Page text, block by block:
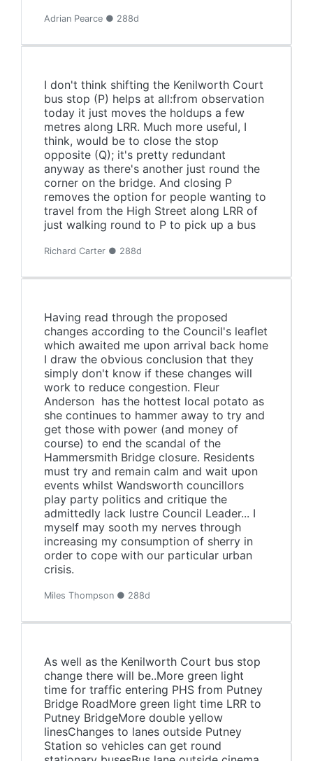
Adrian Pearce ● 288d
I don't think shifting the Kenilworth Court
bus stop (P) helps at all:from observation
today it just moves the holdups a few
metres along LRR. Much more useful, I
think, would be to close the stop
opposite (Q); it's pretty redundant
anyway as there's another just round the
corner on the bridge. And closing P
removes the option for people wanting to
travel from the High Street along LRR of
just walking round to P to pick up a bus
Richard Carter ● 288d
Having read through the proposed
changes according to the Council's leaflet
which awaited me upon arrival back home
I draw the obvious conclusion that they
simply don't know if these changes will
work to reduce congestion. Fleur
Anderson has the hottest local potato as
she continues to hammer away to try and
get those with power (and money of
course) to end the scandal of the
Hammersmith Bridge closure. Residents
must try and remain calm and wait upon
events whilst Wandsworth councillors
play party politics and critique the
admittedly lack lustre Council Leader... I
myself may sooth my nerves through
increasing my consumption of sherry in
order to cope with our particular urban
crisis.
Miles Thompson ● 288d
As well as the Kenilworth Court bus stop
change there will be..More green light
time for traffic entering PHS from Putney
Bridge RoadMore green light time LRR to
Putney BridgeMore double yellow
linesChanges to lanes outside Putney
Station so vehicles can get round